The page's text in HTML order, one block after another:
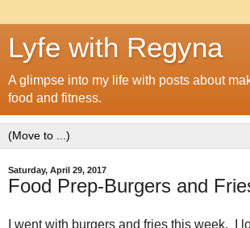
Lyfe with Regyna
A glimpse into my life with posts about
food and fitness.
Saturday, April 29, 2017
Food Prep-Burgers and
I went with burgers and fries this week. I